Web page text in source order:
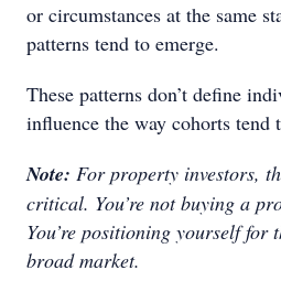
or circumstances at the same
patterns tend to emerge.
These patterns don’t define
influence the way cohorts tend
Note: For property investors,
critical. You’re not buying a
You’re positioning yourself for
broad market.